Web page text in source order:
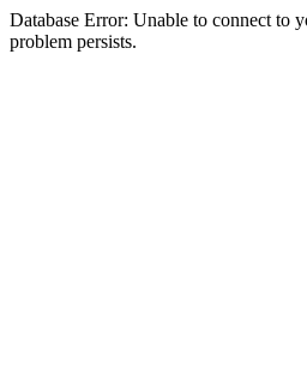
Database Error: Unable to connect to
problem persists.